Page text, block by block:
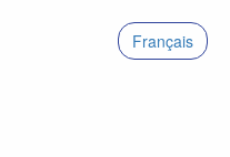
Français